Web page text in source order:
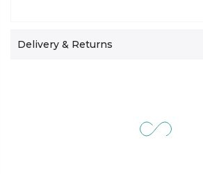
Delivery & Returns